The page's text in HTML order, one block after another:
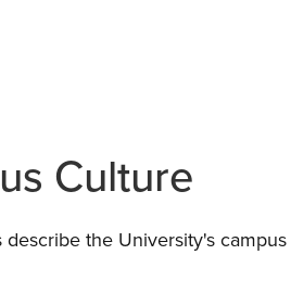
Culture
describe the University's